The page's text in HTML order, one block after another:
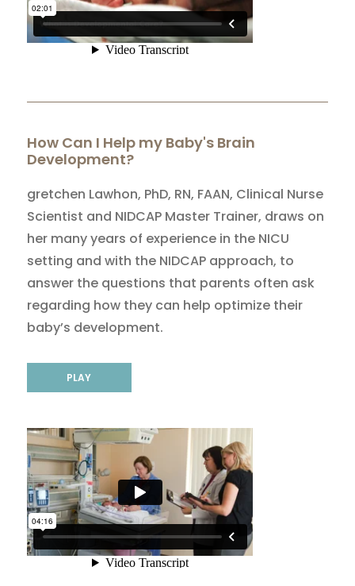
How Can I Help my Baby's Brain
Development?
gretchen Lawhon, PhD, RN, FAAN, Clinical Nurse
Scientist and NIDCAP Master Trainer, draws on
her many years of experience in the NICU
setting and with the NIDCAP approach, to
answer the questions that parents often ask
regarding how they can help optimize their
baby’s development.
PLAY